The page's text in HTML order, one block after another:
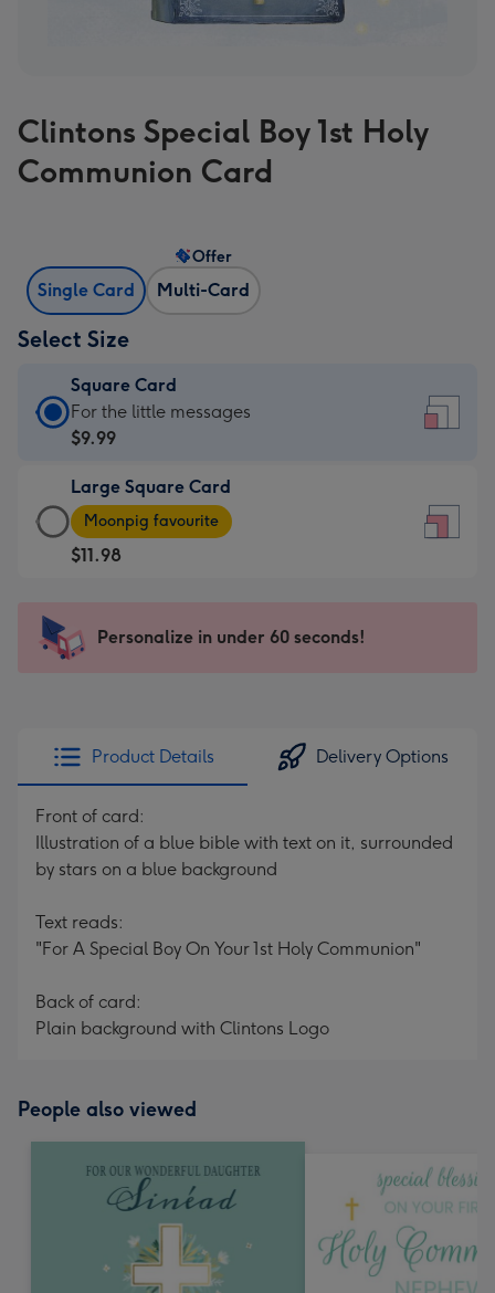
Clintons Special Boy 1st Holy
Communion Card
Single Card Multi-Card
Offer
Select Size
Square Card
Square
Card
$9.99
-
For
the
-
150
mm
For the little messages
$9.99
Large Square Card
Large
Square
Card
-
Dimensions:
Moonpig favourite
$11.98
Personalize in under 60 seconds!
Product Details Delivery Options
Front of card:
Illustration of a blue bible with text on it, surrounded
by stars on a blue background
Text reads:
"For A Special Boy On Your 1st Holy Communion"
Back of card:
Plain background with Clintons Logo
People also viewed